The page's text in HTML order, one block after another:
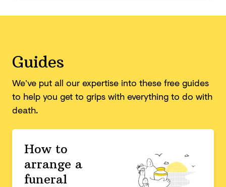
Guides
We’ve put all our expertise into these free guides
to help you get to grips with everything to do with
death.
How to
arrange a
funeral